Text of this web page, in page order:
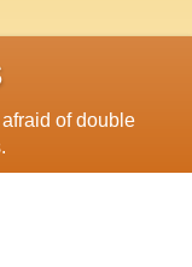
of double